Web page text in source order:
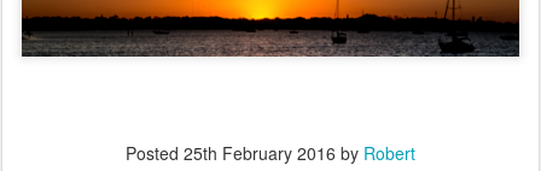
Posted 25th February 2016 by Robert